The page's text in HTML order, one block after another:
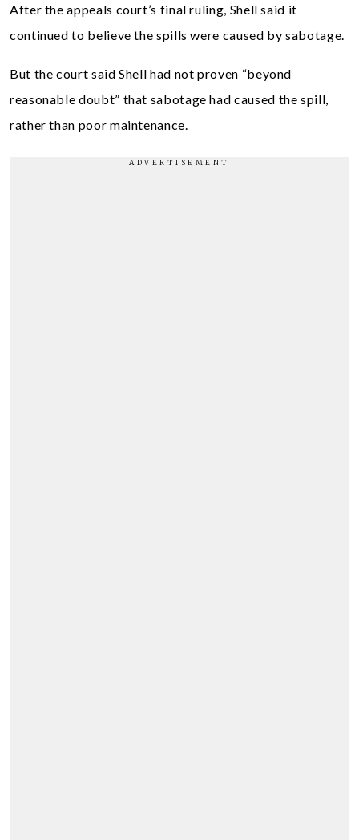
After the appeals court’s final ruling, Shell said it
continued to believe the spills were caused by sabotage.
But the court said Shell had not proven “beyond
reasonable doubt” that sabotage had caused the spill,
rather than poor maintenance.